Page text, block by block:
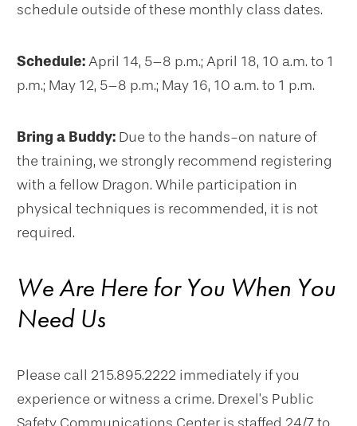
schedule outside of these monthly class dates.
Schedule:April 14, 5–8 p.m.; April 18, 10 a.m. to 1
p.m.; May 12, 5–8 p.m.; May 16, 10 a.m. to 1 p.m.
Bring a Buddy: Due to the hands-on nature of
the training, we strongly recommend registering
with a fellow Dragon. While participation in
physical techniques is recommended, it is not
required.
We Are Here for You When You
Need Us
Please call 215.895.2222 immediately if you
experience or witness a crime. Drexel’s Public